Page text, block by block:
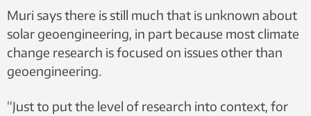
Muri says there is still much that is unknown about
solar geoengineering, in part because most climate
change research is focused on issues other than
geoengineering.
“Just to put the level of research into context, for